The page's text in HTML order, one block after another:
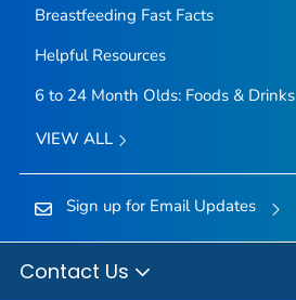
Breastfeeding Fast Facts
Helpful Resources
6 to 24 Month Olds: Foods & Drinks
VIEW ALL
Sign up for Email Updates
Contact Us